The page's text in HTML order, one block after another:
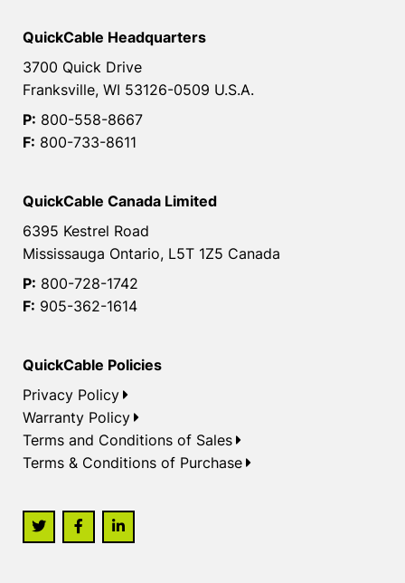
QuickCable Headquarters
3700 Quick Drive
Franksville, WI 53126-0509 U.S.A.
P: 800-558-8667
F: 800-733-8611
QuickCable Canada Limited
6395 Kestrel Road
Mississauga Ontario, L5T 1Z5 Canada
P: 800-728-1742
F: 905-362-1614
QuickCable Policies
Privacy Policy
Warranty Policy
Terms and Conditions of Sales
Terms & Conditions of Purchase